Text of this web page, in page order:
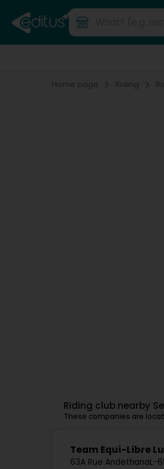
Home page Riding
Riding club nearby
These companies are
Team Equi-Libre
63A Rue AndethanaL-